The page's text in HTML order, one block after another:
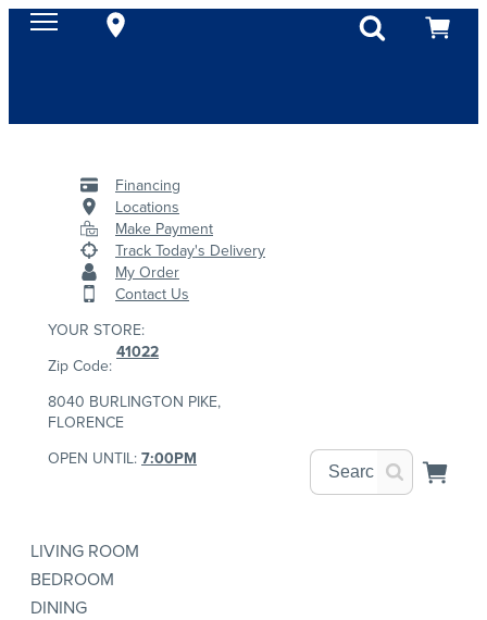
Financing
Locations
Make Payment
Track Today's Delivery
My Order
Contact Us
YOUR STORE:
Zip Code:
41022
8040 BURLINGTON PIKE,
FLORENCE
OPEN UNTIL: 7:00PM
LIVING ROOM
BEDROOM
DINING